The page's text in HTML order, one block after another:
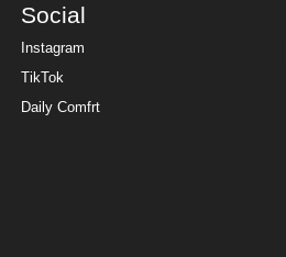
Social
Instagram
TikTok
Daily Comfrt